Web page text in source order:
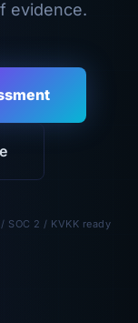
evidence.
SOC 2 / KVKK ready